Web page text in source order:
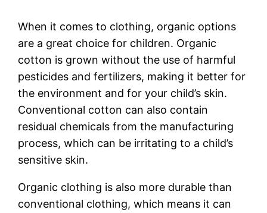
When it comes to clothing, organic options
are a great choice for children. Organic
cotton is grown without the use of harmful
pesticides and fertilizers, making it better for
the environment and for your child’s skin.
Conventional cotton can also contain
residual chemicals from the manufacturing
process, which can be irritating to a child’s
sensitive skin.
Organic clothing is also more durable than
conventional clothing, which means it can